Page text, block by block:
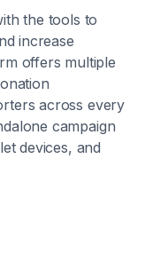
the tools to
increase
offers multiple
across every
campaign
devices, and